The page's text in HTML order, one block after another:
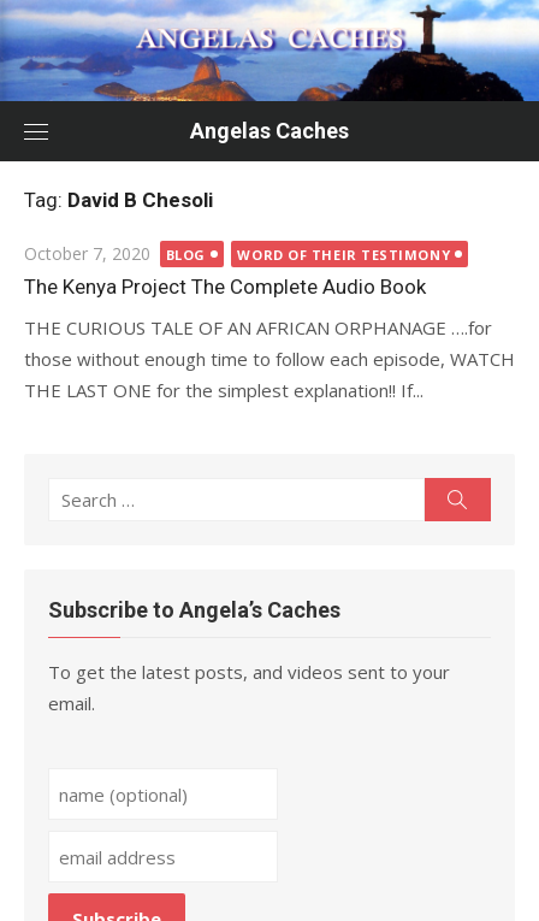
Skip
to
content
Angelas Caches
Tag: David B Chesoli
Posted
on
October 7, 2020 BLOG WORD OF THEIR TESTIMONY
The Kenya Project The Complete Audio Book
THE CURIOUS TALE OF AN AFRICAN ORPHANAGE ….for
those without enough time to follow each episode, WATCH
THE LAST ONE for the simplest explanation!! If...
Search
Subscribe to Angela’s Caches
To get the latest posts, and videos sent to your
email.